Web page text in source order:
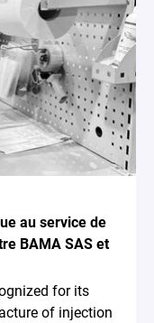
au service de
BAMA SAS et
for its
of injection